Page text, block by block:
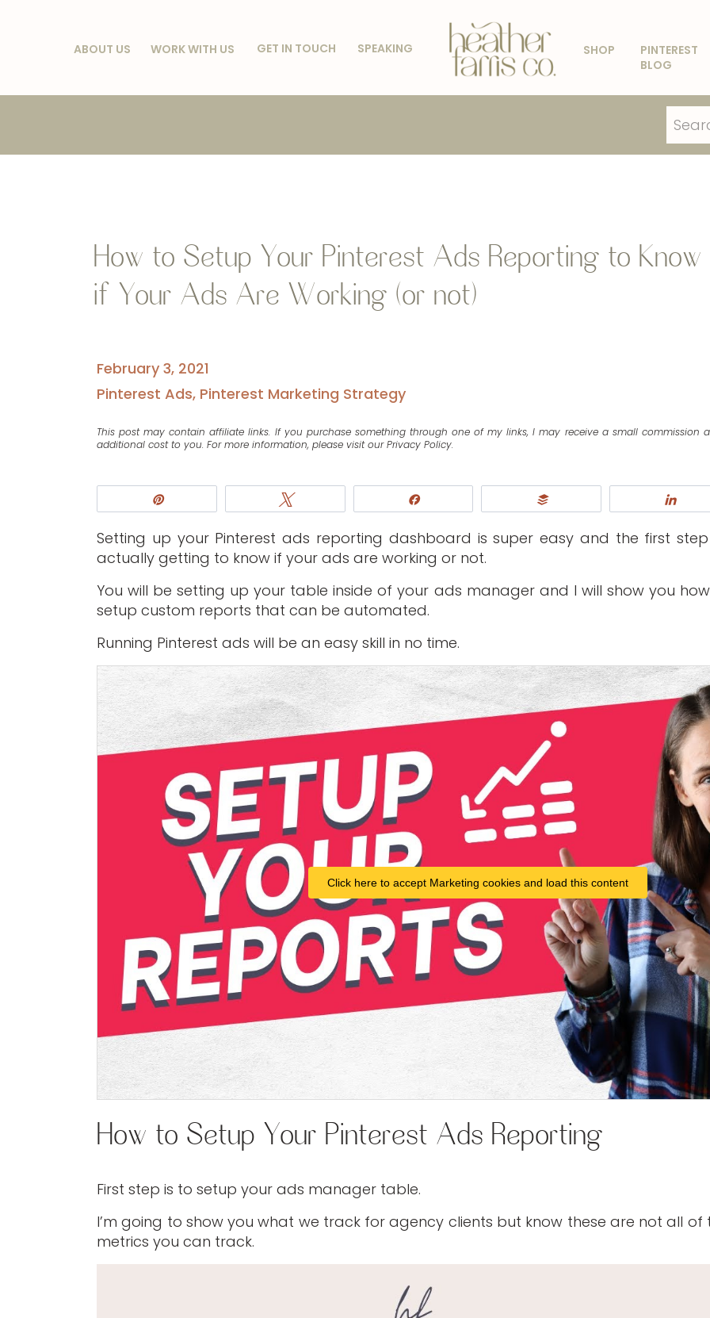
ABOUT US WORK WITH US GET IN TOUCH
PINTEREST
BLOG
SHOP
SPEAKING
Search
for:
How to Setup Your Pinterest Ads Reporting to Know
if Your Ads Are Working (or not)
February 3, 2021
Pinterest Ads, Pinterest Marketing Strategy
This post may contain affiliate links. If you purchase something through one of my links, I may receive a small commission
additional cost to you. For more information, please visit our Privacy Policy.
Setting up your Pinterest ads reporting dashboard is super easy and the first
actually getting to know if your ads are working or not.
You will be setting up your table inside of your ads manager and I will show you
setup custom reports that can be automated.
Running Pinterest ads will be an easy skill in no time.
Click here to accept Marketing cookies and load this content
How to Setup Your Pinterest Ads Reporting
First step is to setup your ads manager table.
I’m going to show you what we track for agency clients but know these are not all of
metrics you can track.